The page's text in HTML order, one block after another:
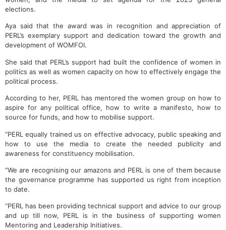
elections.
Aya said that the award was in recognition and appreciation of
PERL’s exemplary support and dedication toward the growth and
development of WOMFOI.
She said that PERL’s support had built the confidence of women in
politics as well as women capacity on how to effectively engage the
political process.
According to her, PERL has mentored the women group on how to
aspire for any political office, how to write a manifesto, how to
source for funds, and how to mobilise support.
“PERL equally trained us on effective advocacy, public speaking and
how to use the media to create the needed publicity and
awareness for constituency mobilisation.
“We are recognising our amazons and PERL is one of them because
the governance programme has supported us right from inception
to date.
“PERL has been providing technical support and advice to our group
and up till now, PERL is in the business of supporting women
Mentoring and Leadership Initiatives.